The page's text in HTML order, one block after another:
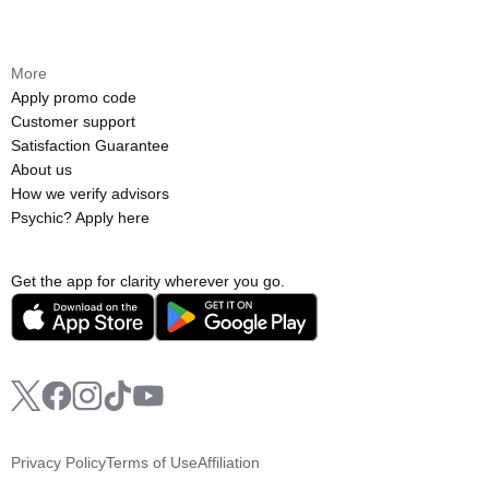
Get the app for clarity wherever you go.
More
Apply promo code
Customer support
Satisfaction Guarantee
About us
How we verify advisors
Psychic? Apply here
Privacy PolicyTerms of UseAffiliation